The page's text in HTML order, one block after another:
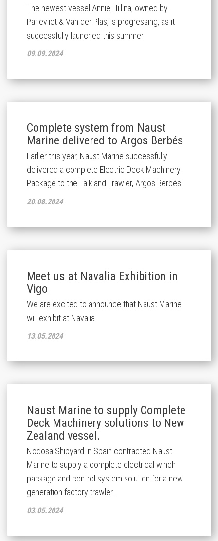
The newest vessel Annie Hillina, owned by
Parlevliet & Van der Plas, is progressing, as it
successfully launched this summer.
09.09.2024
Complete system from Naust
Marine delivered to Argos Berbés
Earlier this year, Naust Marine successfully
delivered a complete Electric Deck Machinery
Package to the Falkland Trawler, Argos Berbés.
20.08.2024
Meet us at Navalia Exhibition in
Vigo
We are excited to announce that Naust Marine
will exhibit at Navalia.
13.05.2024
Naust Marine to supply Complete
Deck Machinery solutions to New
Zealand vessel.
Nodosa Shipyard in Spain contracted Naust
Marine to supply a complete electrical winch
package and control system solution for a new
generation factory trawler.
03.05.2024